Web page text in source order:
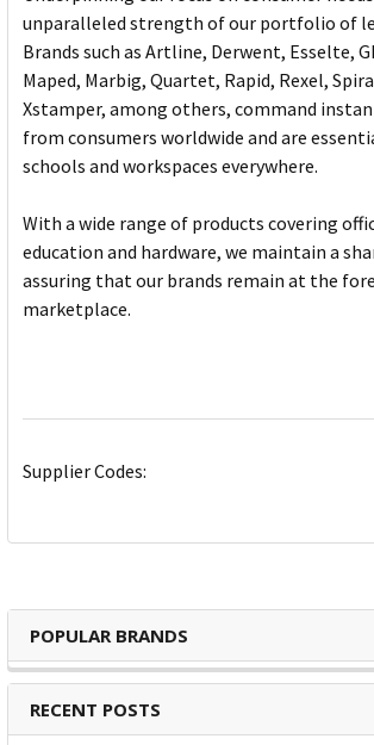
POPULAR BRANDS
RECENT POSTS
unparalleled strength of our portfolio of
Brands such as Artline, Derwent, Esselte,
Maped, Marbig, Quartet, Rapid, Rexel,
Xstamper, among others, command
from consumers worldwide and are
schools and workspaces everywhere.
With a wide range of products covering
education and hardware, we maintain a
assuring that our brands remain at the
marketplace.
Supplier Codes: